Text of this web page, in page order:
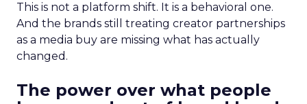
This is not a platform shift. It is a behavioral one.
And the brands still treating creator partnerships
as a media buy are missing what has actually
changed.
The power over what people